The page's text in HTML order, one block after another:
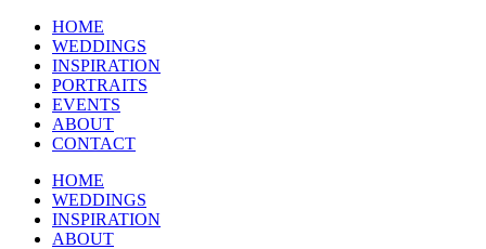
HOME
WEDDINGS
INSPIRATION
PORTRAITS
EVENTS
ABOUT
CONTACT
HOME
WEDDINGS
INSPIRATION
ABOUT